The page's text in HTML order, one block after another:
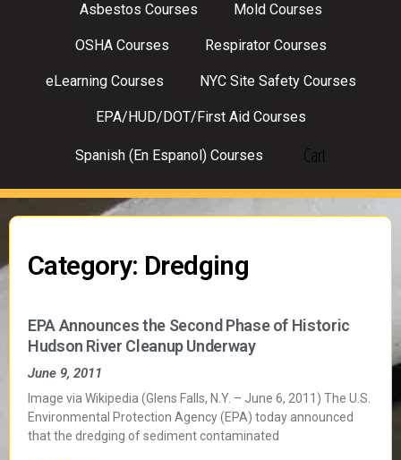
Asbestos Courses Mold Courses
OSHA Courses Respirator Courses
eLearning Courses NYC Site Safety Courses
EPA/HUD/DOT/First Aid Courses
Spanish (En Espanol) Courses Cart
Category: Dredging
EPA Announces the Second Phase of Historic
Hudson River Cleanup Underway
June 9, 2011
Image via Wikipedia (Glens Falls, N.Y. – June 6, 2011) The U.S.
Environmental Protection Agency (EPA) today announced
that the dredging of sediment contaminated